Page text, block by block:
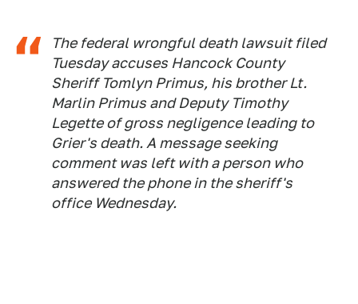
The federal wrongful death lawsuit filed
Tuesday accuses Hancock County
Sheriff Tomlyn Primus, his brother Lt.
Marlin Primus and Deputy Timothy
Legette of gross negligence leading to
Grier's death. A message seeking
comment was left with a person who
answered the phone in the sheriff's
office Wednesday.